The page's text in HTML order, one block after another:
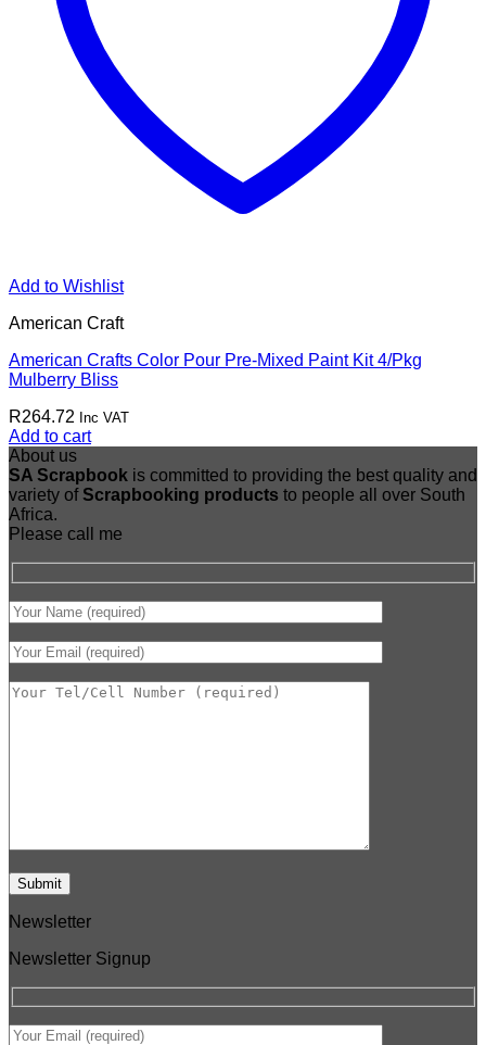
Add to Wishlist
American Craft
American Crafts Color Pour Pre-Mixed Paint Kit 4/Pkg
Mulberry Bliss
R264.72 Inc VAT
Add to cart
About us
SA Scrapbook is committed to providing the best quality and
variety of Scrapbooking products to people all over South
Africa.
Please call me
Newsletter
Newsletter Signup